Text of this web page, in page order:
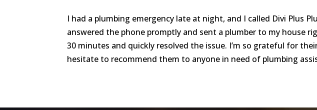
I had a plumbing emergency late at night, and I called Divi Plus
answered the phone promptly and sent a plumber to my house
30 minutes and quickly resolved the issue. I’m so grateful for
hesitate to recommend them to anyone in need of plumbing